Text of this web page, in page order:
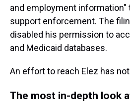
and employment information"
support enforcement. The
disabled his permission to
and Medicaid databases.
An effort to reach Elez has
The most in-depth look